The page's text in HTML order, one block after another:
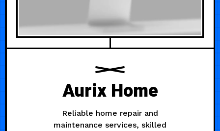
Aurix Home
Reliable home repair and
maintenance services, skilled